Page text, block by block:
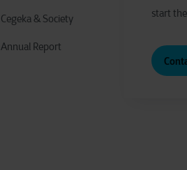
Cegeka & Society
Annual Report
start